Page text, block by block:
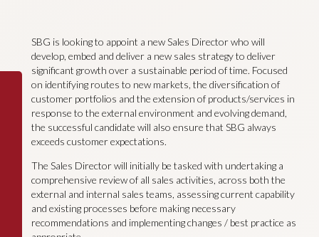
SBG is looking to appoint a new Sales Director who will
develop, embed and deliver a new sales strategy to deliver
significant growth over a sustainable period of time. Focused
on identifying routes to new markets, the diversification of
customer portfolios and the extension of products/services in
response to the external environment and evolving demand,
the successful candidate will also ensure that SBG always
exceeds customer expectations.
The Sales Director will initially be tasked with undertaking a
comprehensive review of all sales activities, across both the
external and internal sales teams, assessing current capability
and existing processes before making necessary
recommendations and implementing changes / best practice as